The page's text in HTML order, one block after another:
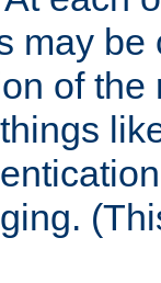
may be
of